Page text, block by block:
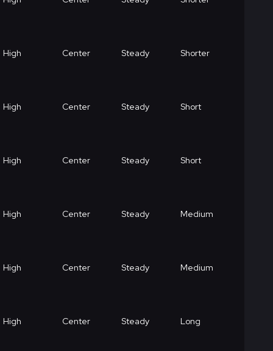
High Center Steady Shorter
High Center Steady Short
High Center Steady Short
High Center Steady Medium
High Center Steady Medium
High Center Steady Long